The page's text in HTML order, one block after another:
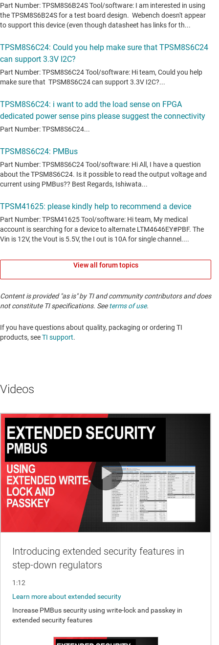
View all forum topics
Content is provided "as is" by TI and community contributors and does
not constitute TI specifications. Seeterms of use.
If you have questions about quality, packaging or ordering TI
products, seeTI support. ​​​​​​​​​​​​​​
Videos